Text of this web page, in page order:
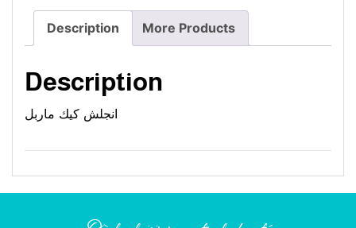
Description More Products
Description
انجلش كيك ماربل